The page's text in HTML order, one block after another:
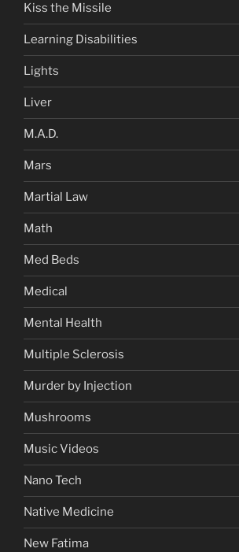
Kiss the Missile
Learning Disabilities
Lights
Liver
M.A.D.
Mars
Martial Law
Math
Med Beds
Medical
Mental Health
Multiple Sclerosis
Murder by Injection
Mushrooms
Music Videos
Nano Tech
Native Medicine
New Fatima